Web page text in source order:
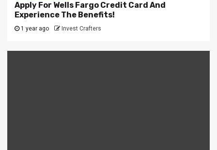
Apply For Wells Fargo Credit Card And
Experience The Benefits!
1 year ago Invest Crafters